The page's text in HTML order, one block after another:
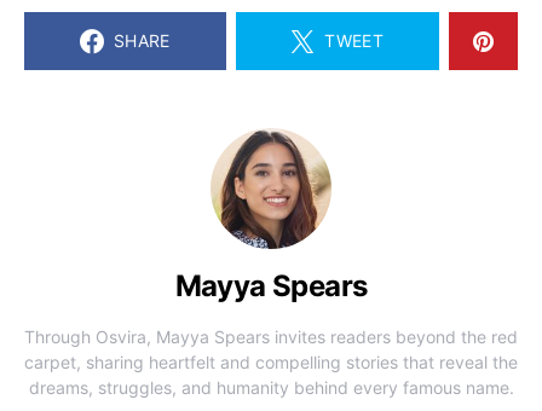
SHARE TWEET
Mayya Spears
Through Osvira, Mayya Spears invites readers beyond the red
carpet, sharing heartfelt and compelling stories that reveal the
dreams, struggles, and humanity behind every famous name.